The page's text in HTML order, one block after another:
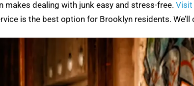
makes dealing with junk easy and stress-free. Visit
is the best option for Brooklyn residents.